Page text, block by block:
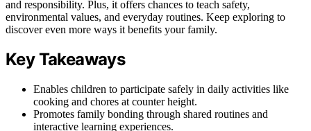
and responsibility. Plus, it offers chances to teach safety,
environmental values, and everyday routines. Keep exploring to
discover even more ways it benefits your family.
Key Takeaways
Enables children to participate safely in daily activities like
cooking and chores at counter height.
Promotes family bonding through shared routines and
interactive learning experiences.